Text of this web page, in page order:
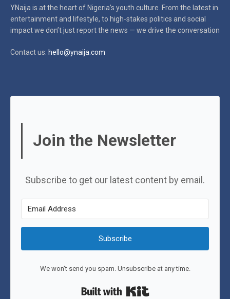
YNaija is at the heart of Nigeria’s youth culture. From the latest in
entertainment and lifestyle, to high-stakes politics and social
impactwe don’t just report the news — we drive the conversation
Contact us: hello@ynaija.com
Join the Newsletter
Subscribe to get our latest content by email.
Subscribe
We won't send you spam. Unsubscribe at any time.